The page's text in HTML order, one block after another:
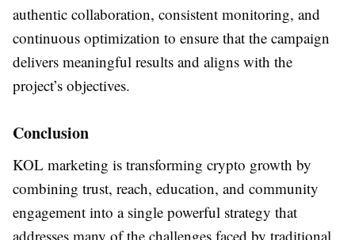
authentic collaboration, consistent monitoring, and
continuous optimization to ensure that the campaign
delivers meaningful results and aligns with the
project’s objectives.
Conclusion
KOL marketing is transforming crypto growth by
combining trust, reach, education, and community
engagement into a single powerful strategy that
addresses many of the challenges faced by traditional